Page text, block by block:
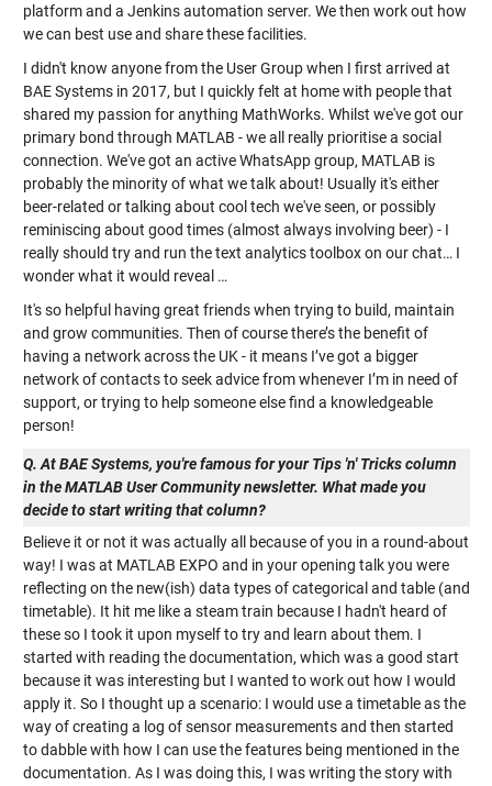
platform and a Jenkins automation server. We then work out how
we can best use and share these facilities.
I didn't know anyone from the User Group when I first arrived at
BAE Systems in 2017, but I quickly felt at home with people that
shared my passion for anything MathWorks. Whilst we've got our
primary bond through MATLAB - we all really prioritise a social
connection. We've got an active WhatsApp group, MATLAB is
probably the minority of what we talk about! Usually it's either
beer-related or talking about cool tech we've seen, or possibly
reminiscing about good times (almost always involving beer) - I
really should try and run the text analytics toolbox on our chat… I
wonder what it would reveal …
It's so helpful having great friends when trying to build, maintain
and grow communities. Then of course there’s the benefit of
having a network across the UK - it means I’ve got a bigger
network of contacts to seek advice from whenever I’m in need of
support, or trying to help someone else find a knowledgeable
person!
Q. At BAE Systems, you're famous for your Tips 'n' Tricks column
in the MATLAB User Community newsletter. What made you
decide to start writing that column?
Believe it or not it was actually all because of you in a round-about
way! I was at MATLAB EXPO and in your opening talk you were
reflecting on the new(ish) data types of categorical and table (and
timetable). It hit me like a steam train because I hadn't heard of
these so I took it upon myself to try and learn about them. I
started with reading the documentation, which was a good start
because it was interesting but I wanted to work out how I would
apply it. So I thought up a scenario: I would use a timetable as the
way of creating a log of sensor measurements and then started
to dabble with how I can use the features being mentioned in the
documentation. As I was doing this, I was writing the story with